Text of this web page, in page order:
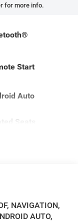
for more info.
Start
Auto
Seats
NAVIGATION,
AUTO,